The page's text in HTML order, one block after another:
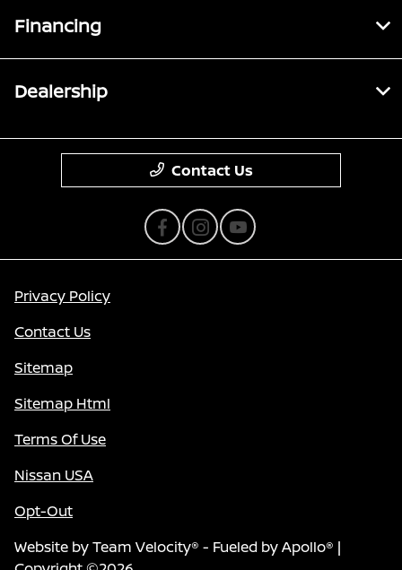
Financing
Dealership
Contact Us
Privacy Policy
Contact Us
Sitemap
Sitemap Html
Terms Of Use
Nissan USA
Opt-Out
Website byTeam Velocity® - Fueled by Apollo® |